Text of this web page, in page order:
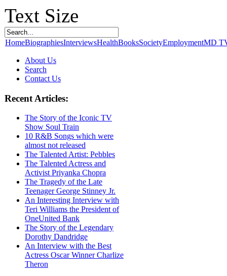
Text Size
HomeBiographiesInterviewsHealthBooksSocietyEmploymentMD
About Us
Search
Contact Us
Recent Articles:
The Story of the Iconic TV
Show Soul Train
10 R&B Songs which were
almost not released
The Talented Artist: Pebbles
The Talented Actress and
Activist Priyanka Chopra
The Tragedy of the Late
Teenager George Stinney Jr.
An Interesting Interview with
Teri Williams the President of
OneUnited Bank
The Story of the Legendary
Dorothy Dandridge
An Interview with the Best
Actress Oscar Winner Charlize
Theron